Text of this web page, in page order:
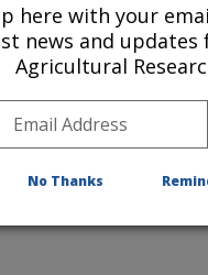
for reference
and therefore,
is a
here with your
news and updates
Agricultural
No Thanks